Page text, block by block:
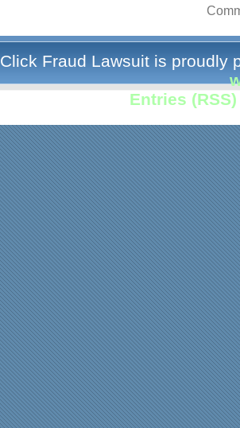
Click Fraud Lawsuit is proudly
Entries (RSS)